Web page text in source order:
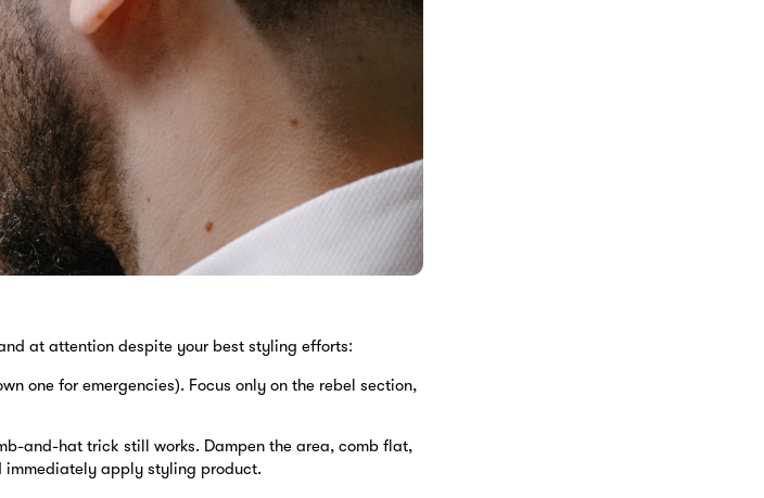
at attention despite your best styling efforts:
one for emergencies). Focus only on the rebel section,
and-hat trick still works. Dampen the area, comb flat,
immediately apply styling product.